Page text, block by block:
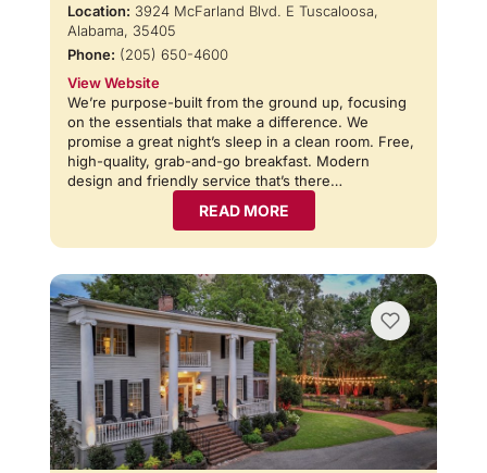
Location: 3924 McFarland Blvd. E Tuscaloosa,
Alabama, 35405
Phone: (205) 650-4600
View Website
We’re purpose-built from the ground up, focusing
on the essentials that make a difference. We
promise a great night’s sleep in a clean room. Free,
high-quality, grab-and-go breakfast. Modern
design and friendly service that’s there…
READ MORE